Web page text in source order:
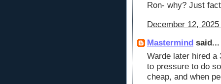
Ron- why? Just
December 12,
Mastermind said...
Warde later hired a
to pressure to do
cheap, and when